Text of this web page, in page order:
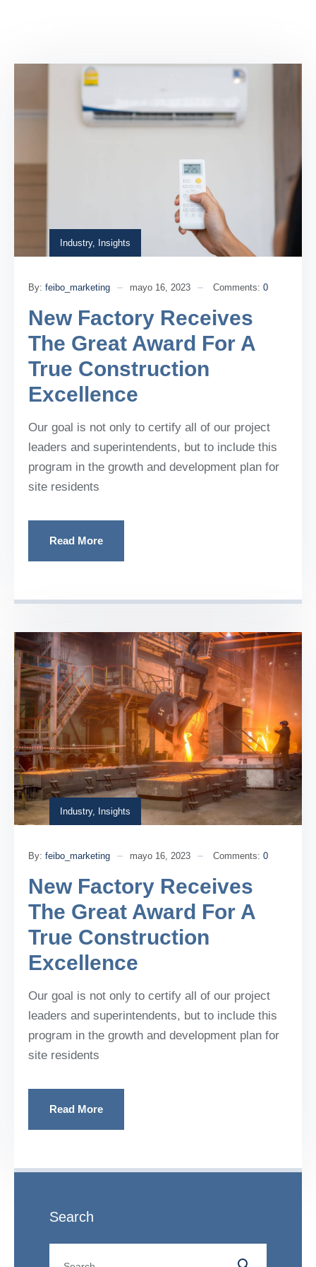
Industry, Insights
By: feibo_marketing mayo 16, 2023 Comments: 0
New Factory Receives
The Great Award For A
True Construction
Excellence
Our goal is not only to certify all of our project
leaders and superintendents, but to include this
program in the growth and development plan for
site residents
Read More
Industry, Insights
By: feibo_marketing mayo 16, 2023 Comments: 0
New Factory Receives
The Great Award For A
True Construction
Excellence
Our goal is not only to certify all of our project
leaders and superintendents, but to include this
program in the growth and development plan for
site residents
Read More
Search